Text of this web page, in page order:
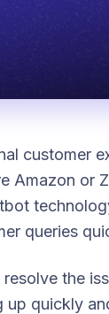
customer
Amazon or
queries
the
quickly